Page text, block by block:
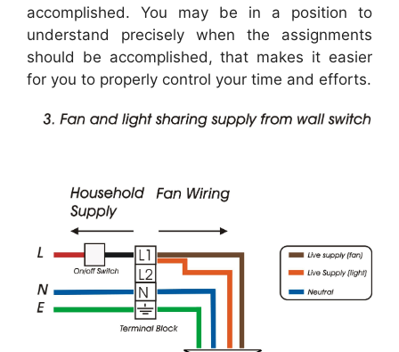
accomplished. You may be in a position to
understand precisely when the assignments
should be accomplished, that makes it easier
for you to properly control your time and efforts.